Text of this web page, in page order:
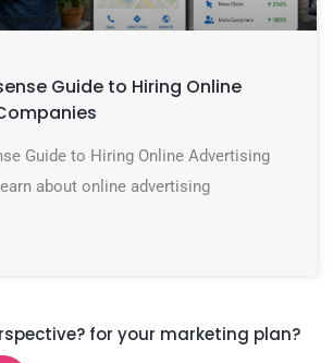
Guide to Hiring Online
Guide to Hiring Online Advertising
about online advertising
for your marketing plan?